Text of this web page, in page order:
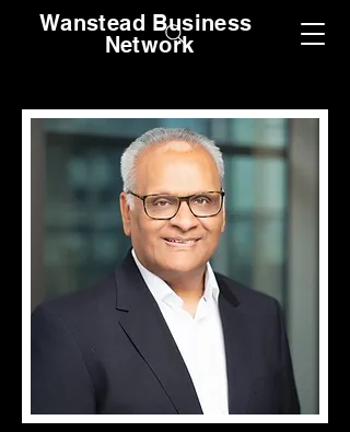
Wanstead Business
Network